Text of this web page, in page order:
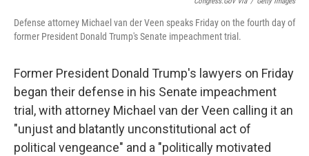
Defense attorney Michael van der Veen speaks Friday on the fourth day of
former President Donald Trump's Senate impeachment trial.
Former President Donald Trump's lawyers on Friday
began their defense in his Senate impeachment
trial, with attorney Michael van der Veen calling it an
"unjust and blatantly unconstitutional act of
political vengeance" and a "politically motivated